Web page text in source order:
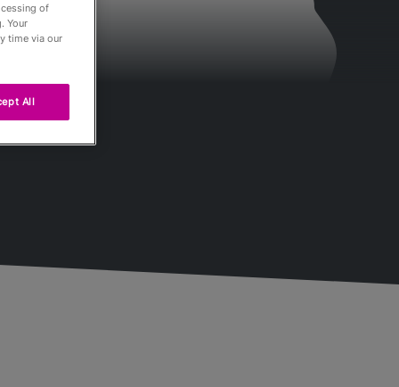
of
Your
time via our
All